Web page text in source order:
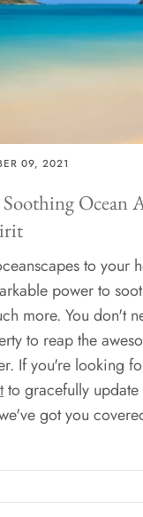
09, 2021
Ocean
to your
power to
more. You don't
to reap the
If you're looking
to gracefully
got you